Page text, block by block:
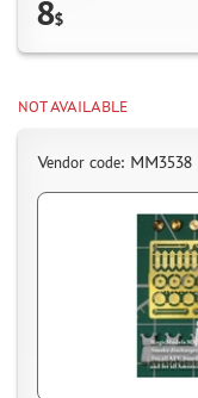
operated in the
8$
NOT AVAILABLE
Vendor code: MM3538